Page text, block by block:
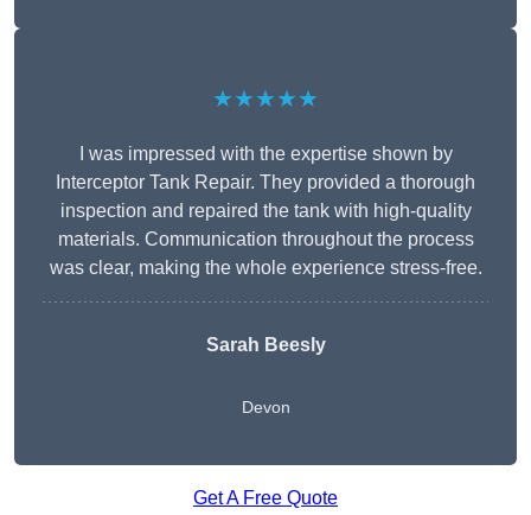
★★★★★
I was impressed with the expertise shown by
Interceptor Tank Repair. They provided a thorough
inspection and repaired the tank with high-quality
materials. Communication throughout the process
was clear, making the whole experience stress-free.
Sarah Beesly
Devon
Get A Free Quote